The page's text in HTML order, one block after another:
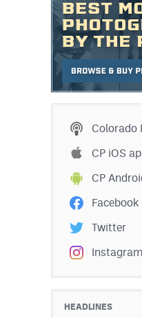
MileHighSports.com
DenverStiffs.com
MileHighLife.com
Contest Rules
Privacy Policy
Colorado
CP iOS
CP
Facebook
Twitter
Instagram
HEADLINES